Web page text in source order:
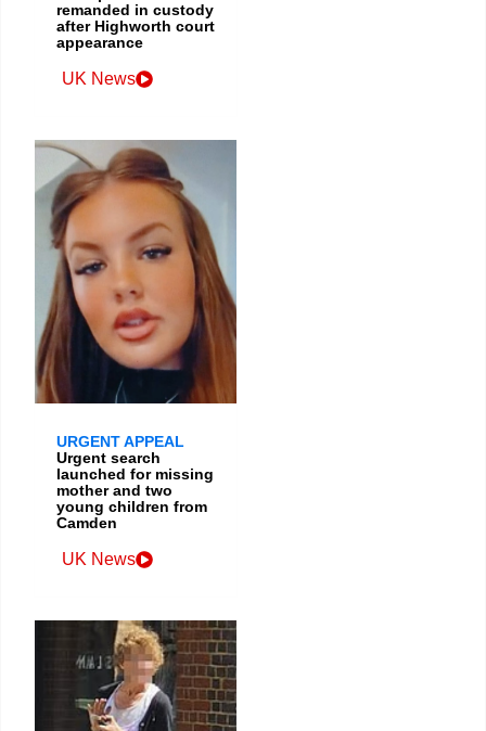
remanded in custody
after Highworth court
appearance
UK News
URGENT APPEAL
Urgent search
launched for missing
mother and two
young children from
Camden
UK News